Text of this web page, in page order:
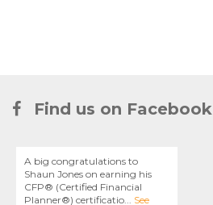
Find us on Facebook
A big congratulations to
Shaun Jones on earning his
CFP® (Certified Financial
Planner®) certificatio... See